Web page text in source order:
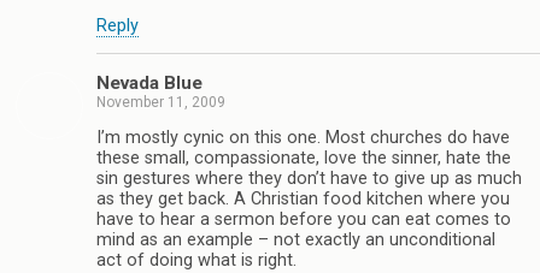
Reply
Nevada Blue
November 11, 2009
I’m mostly cynic on this one. Most churches do have
these small, compassionate, love the sinner, hate the
sin gestures where they don’t have to give up as much
as they get back. A Christian food kitchen where you
have to hear a sermon before you can eat comes to
mind as an example – not exactly an unconditional
act of doing what is right.